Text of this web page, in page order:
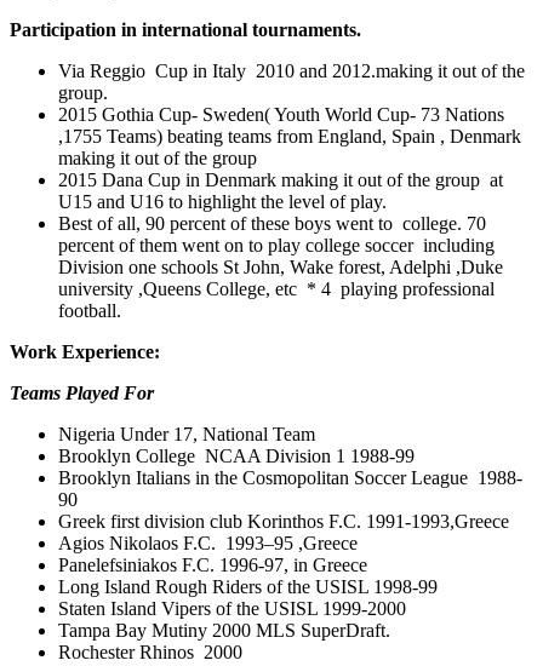
Participation in international tournaments.
Via Reggio Cup in Italy 2010 and 2012.making it out of the
group.
2015 Gothia Cup- Sweden( Youth World Cup- 73 Nations
,1755 Teams) beating teams from England, Spain , Denmark
making it out of the group
2015 Dana Cup in Denmark making it out of the group at
U15 and U16 to highlight the level of play.
Best of all, 90 percent of these boys went to college. 70
percent of them went on to play college soccer including
Division one schools St John, Wake forest, Adelphi ,Duke
university ,Queens College, etc * 4 playing professional
football.
Work Experience:
Teams Played For
Nigeria Under 17, National Team
Brooklyn College NCAA Division 1 1988-99
Brooklyn Italians in the Cosmopolitan Soccer League 1988-
90
Greek first division club Korinthos F.C. 1991-1993,Greece
Agios Nikolaos F.C. 1993–95 ,Greece
Panelefsiniakos F.C. 1996-97, in Greece
Long Island Rough Riders of the USISL 1998-99
Staten Island Vipers of the USISL 1999-2000
Tampa Bay Mutiny 2000 MLS SuperDraft.
Rochester Rhinos 2000